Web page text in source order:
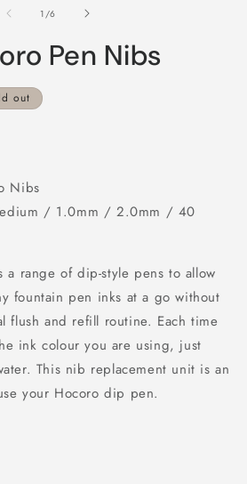
1 /of
6
Pen Nibs
out
Nibs
/ 1.0mm / 2.0mm / 40
a range of dip-style pens to allow
fountain pen inks at a go without
flush and refill routine. Each time
ink colour you are using, just
This nib replacement unit is an
your Hocoro dip pen.